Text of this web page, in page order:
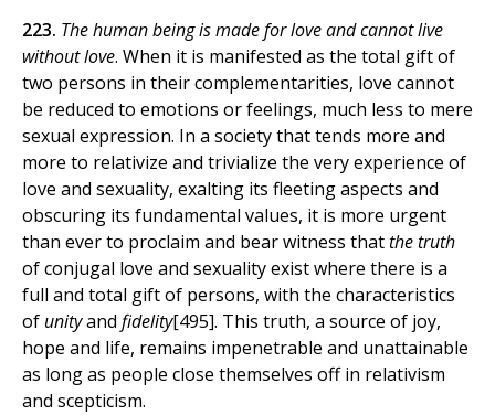
223. The human being is made for love and cannot live
without love. When it is manifested as the total gift of
two persons in their complementarities, love cannot
be reduced to emotions or feelings, much less to mere
sexual expression. In a society that tends more and
more to relativize and trivialize the very experience of
love and sexuality, exalting its fleeting aspects and
obscuring its fundamental values, it is more urgent
than ever to proclaim and bear witness thatthe truth
of conjugal love and sexuality exist where there is a
full and total gift of persons, with the characteristics
of unityand fidelity[495]. This truth, a source of joy,
hope and life, remains impenetrable and unattainable
as long as people close themselves off in relativism
and scepticism.